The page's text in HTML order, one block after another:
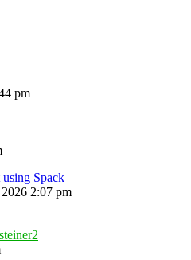
pm
Spack
2:07 pm